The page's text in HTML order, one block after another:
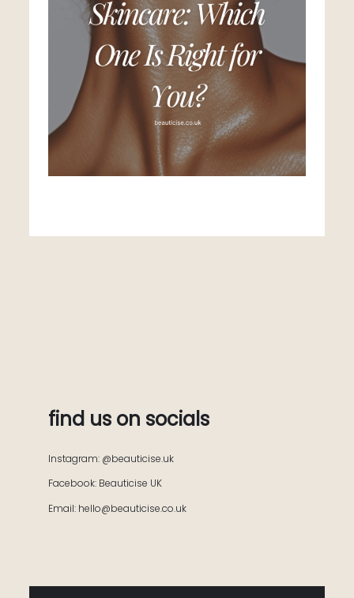
find us on socials
Instagram: @beauticise.uk
Facebook: Beauticise UK
Email: hello@beauticise.co.uk